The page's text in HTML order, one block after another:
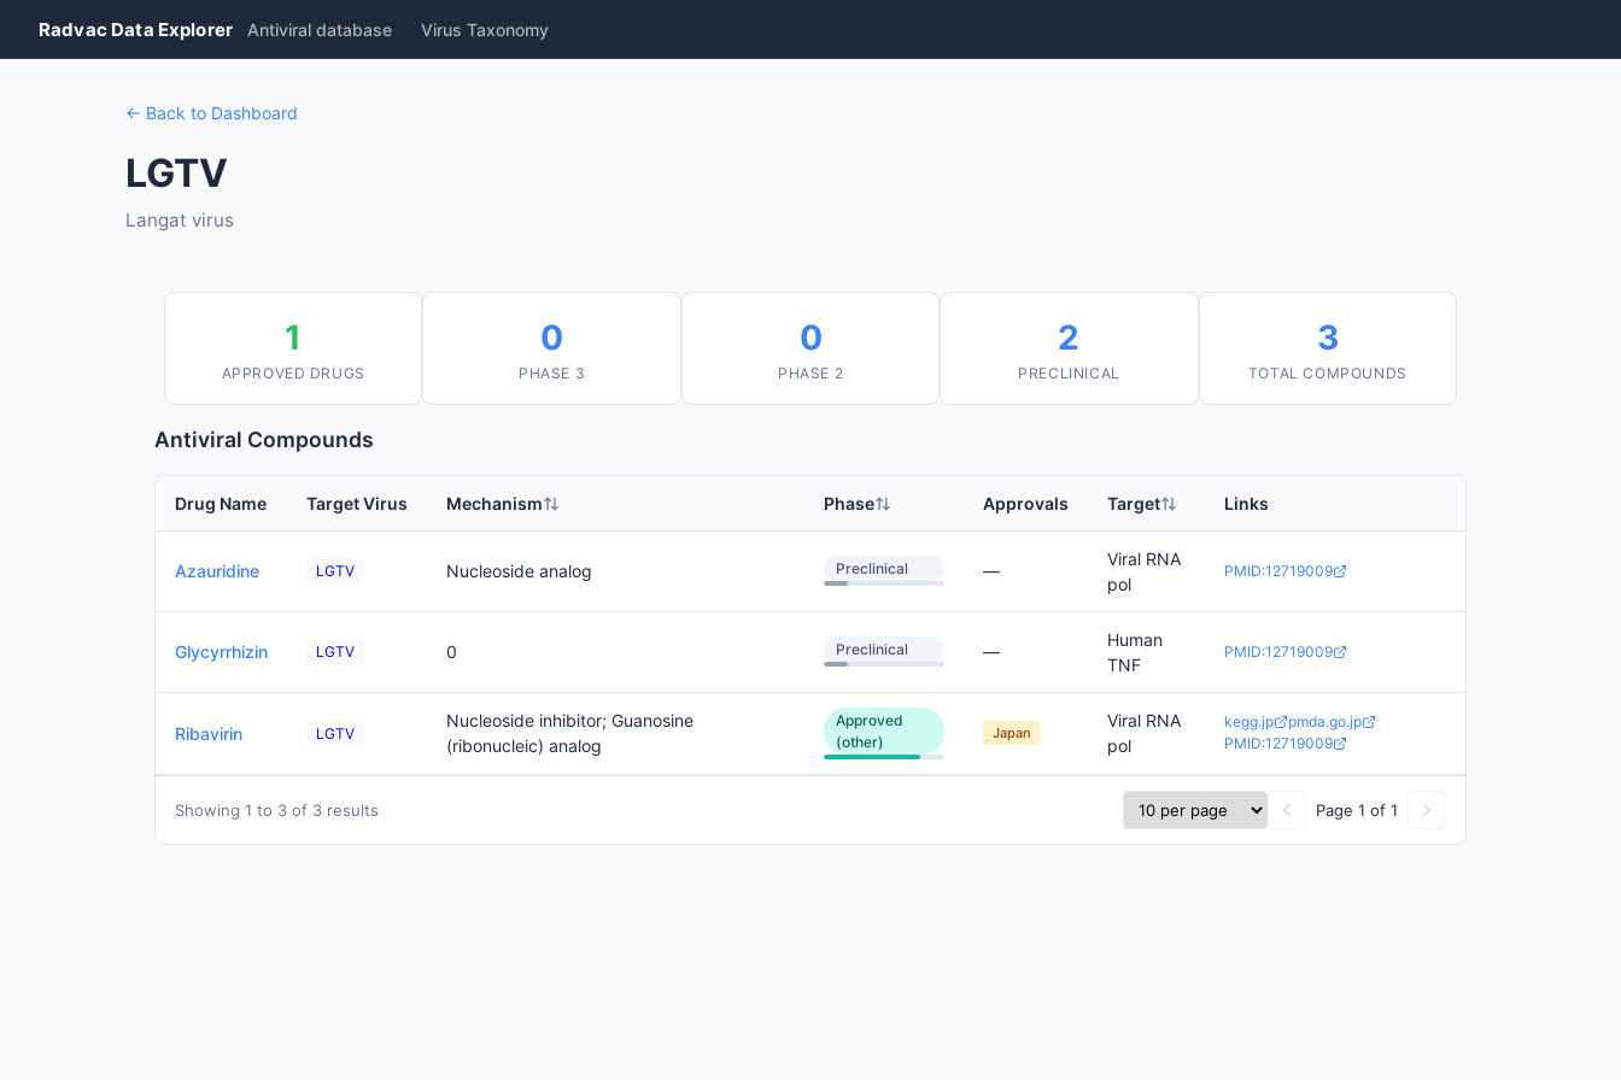
Radvac Data Explorer Antiviral database Virus Taxonomy
← Back to Dashboard
LGTV
Langat virus
1
APPROVED DRUGS
0
PHASE 3
0
PHASE 2
2
PRECLINICAL
3
TOTAL COMPOUNDS
Antiviral Compounds
Drug Name Target Virus Mechanism Phase Approvals Target Links
Azauridine LGTV Nucleoside analog Preclinical —
Viral RNA
pol
PMID:12719009
Glycyrrhizin LGTV 0 Preclinical —
Human
TNF
PMID:12719009
Ribavirin LGTV
Nucleoside inhibitor; Guanosine
(ribonucleic) analog
Approved
(other)
Japan
Viral RNA
pol
kegg.jp
pmda.go.jp
PMID:12719009
Showing 1 to 3 of 3 results Page 1 of 1